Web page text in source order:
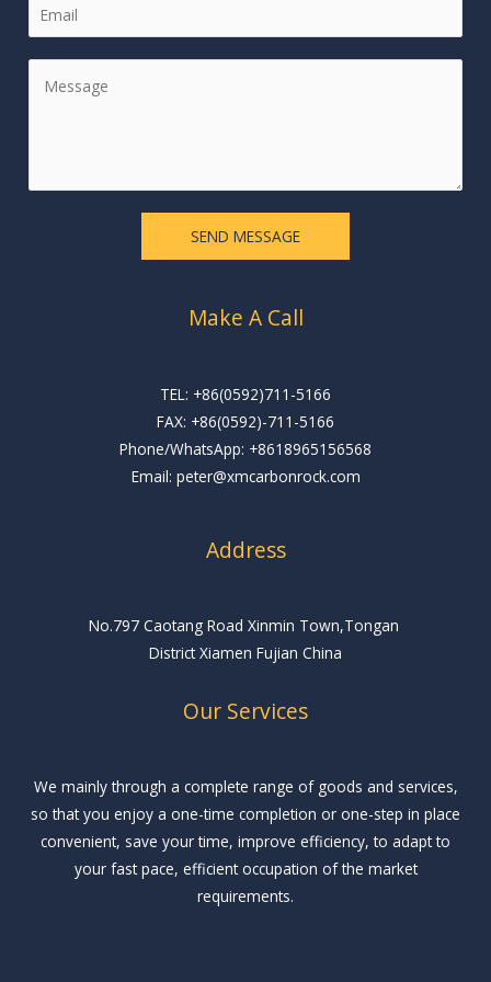
m
a
SEND MESSAGE
Make A Call
TEL: +86(0592)711-5166
FAX: +86(0592)-711-5166
Phone/WhatsApp: +8618965156568
Email: peter@xmcarbonrock.com
Address
No.797 Caotang Road Xinmin Town,Tongan
District Xiamen Fujian China
Our Services
We mainly through a complete range of goods and services,
so that you enjoy a one-time completion or one-step in place
convenient, save your time, improve efficiency, to adapt to
your fast pace, efficient occupation of the market
requirements.